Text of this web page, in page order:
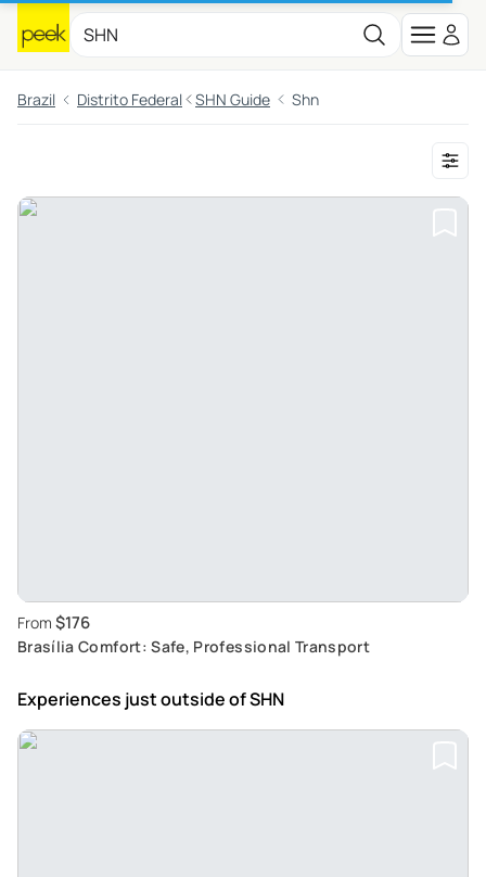
Brazil Distrito Federal SHN Guide Shn
From $176
Brasília Comfort: Safe, Professional Transport
Experiences just outsideof SHN